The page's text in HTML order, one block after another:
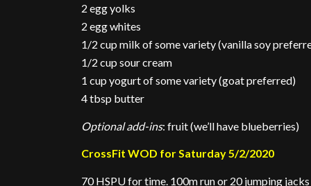
2 egg yolks
2 egg whites
1/2 cup milk of some variety (vanilla soy
1/2 cup sour cream
1 cup yogurt of some variety (goat preferred)
4 tbsp butter
Optional add-ins: fruit (we’ll have blueberries)
CrossFit WOD for Saturday 5/2/2020
70 HSPU for time. 100m run or 20 jumping